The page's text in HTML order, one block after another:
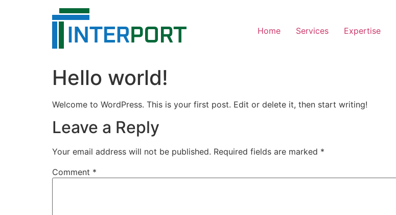
Home Services Expertise
Hello world!
Welcome to WordPress. This is your first post. Edit or delete it, then start writing!
Leave a Reply
Your email address will not be published. Required fields are marked *
Comment *